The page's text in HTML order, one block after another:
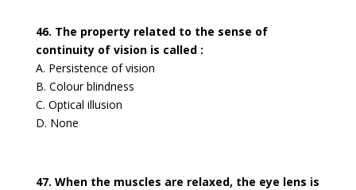
46. The property related to the sense of
continuity of vision is called :
A. Persistence of vision
B. Colour blindness
C. Optical illusion
D. None
47. When the muscles are relaxed, the eye lens is